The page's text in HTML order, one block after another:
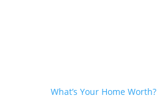
What’s Your Home Worth?